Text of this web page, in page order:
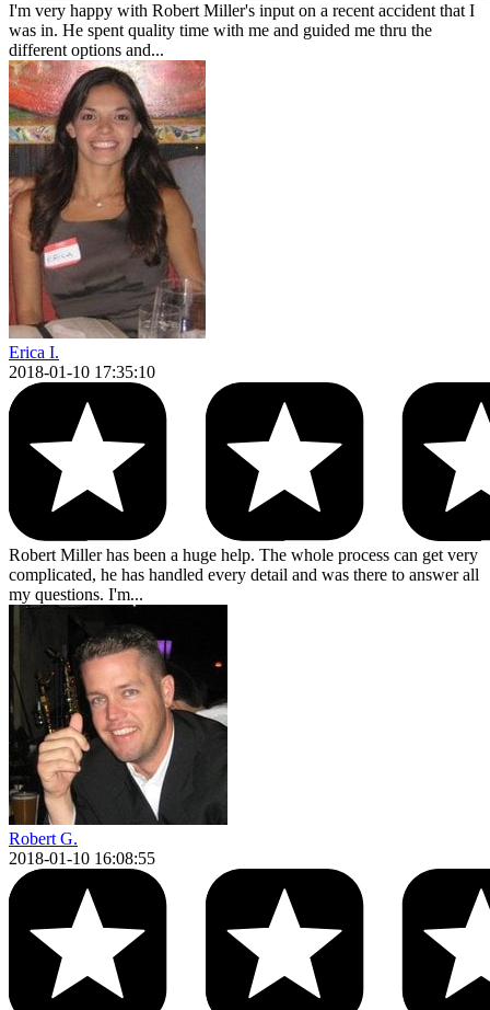
I'm very happy with Robert Miller's input on a recent accident that I
was in. He spent quality time with me and guided me thru the
different options and...
Erica I.
2018-01-10 17:35:10
Robert Miller has been a huge help. The whole process can get very
complicated, he has handled every detail and was there to answer all
my questions. I'm...
Robert G.
2018-01-10 16:08:55